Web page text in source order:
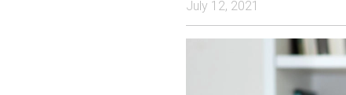
July 12, 2021